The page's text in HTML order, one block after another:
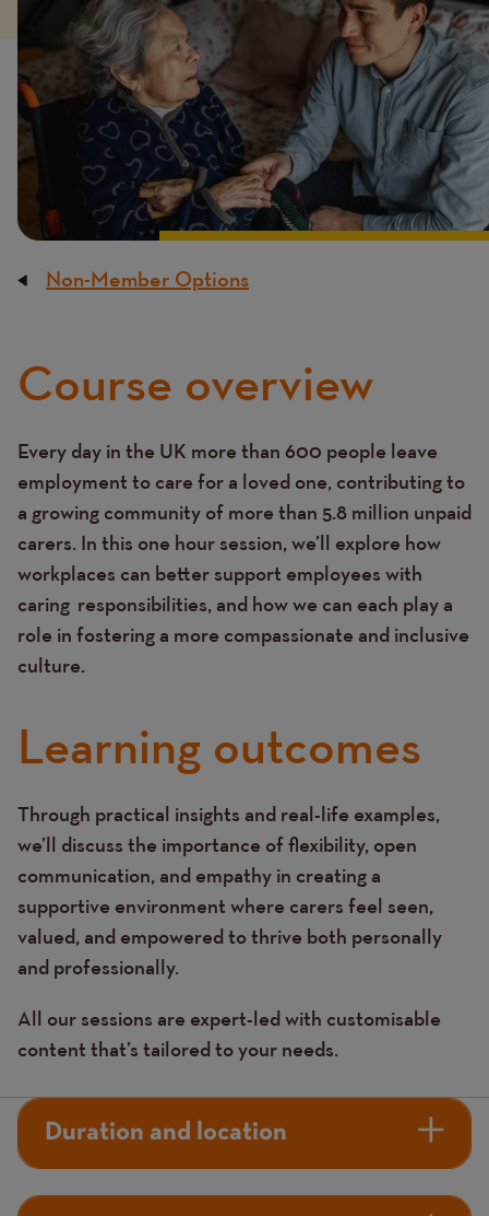
Breadcrumb
Non-Member Options
Content
Course overview
Text
Every day in the UK more than 600 people leave
employment to care for a loved one, contributing to
a growing community of more than 5.8 million unpaid
carers. In this one hour session, we’ll explore how
workplaces can better support employees with
caring responsibilities, and how we can each play a
role in fostering a more compassionate and inclusive
culture.
Learning outcomes
Text
Through practical insights and real-life examples,
we’ll discuss the importance of flexibility, open
communication, and empathy in creating a
supportive environment where carers feel seen,
valued, and empowered to thrive both personally
and professionally.
All our sessions are expert-led with customisable
content that’s tailored to your needs.
Duration and location